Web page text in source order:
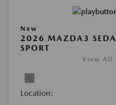
New
2026 MAZDA3
SPORT
View All
Location: